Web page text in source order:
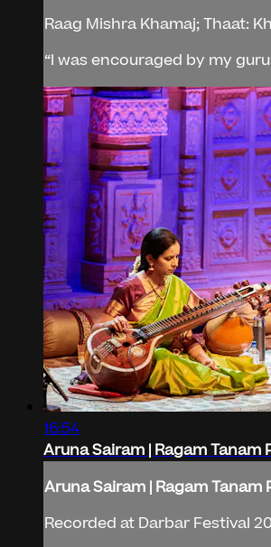
Raag Mishra Khamaj; Thaat:
“I was encouraged by my
16:54
Aruna Sairam | Ragam Tanam
Aruna Sairam | Ragam Tanam
Recorded at Darbar Festival